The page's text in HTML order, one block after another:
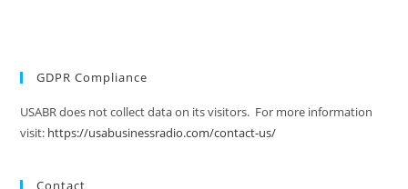
GDPR Compliance
USABR does not collect data on its visitors. For more information
visit: https://usabusinessradio.com/contact-us/
Contact